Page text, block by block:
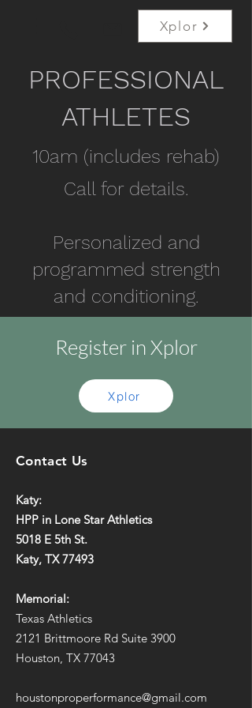
Xplor
PROFESSIONAL
ATHLETES
10am (includes rehab)
Call for details.
Personalized and
programmed strength
and conditioning.
Register in Xplor
Xplor
Contact Us
Katy:
HPP in Lone Star Athletics
5018 E 5th St.
Katy, TX 77493
Memorial:
Texas Athletics
2121 Brittmoore Rd Suite 3900
Houston, TX 77043
houstonproperformance@gmail.com